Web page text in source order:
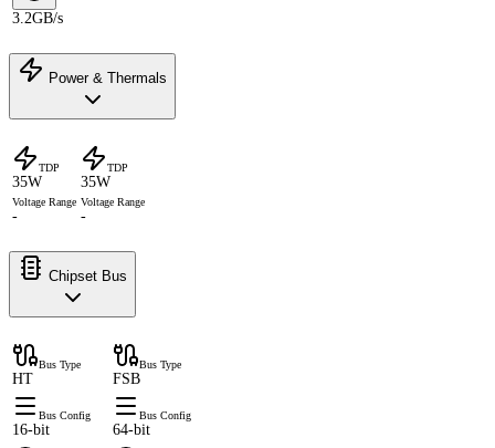
3.2GB/s
Power & Thermals
TDP
35W
TDP
35W
Voltage Range
-
Voltage Range
-
Chipset Bus
Bus Type
HT
Bus Type
FSB
Bus Config
16-bit
Bus Config
64-bit